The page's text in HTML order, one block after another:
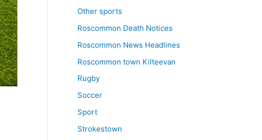
Other sports
Roscommon Death Notices
Roscommon News Headlines
Roscommon town Kilteevan
Rugby
Soccer
Sport
Strokestown